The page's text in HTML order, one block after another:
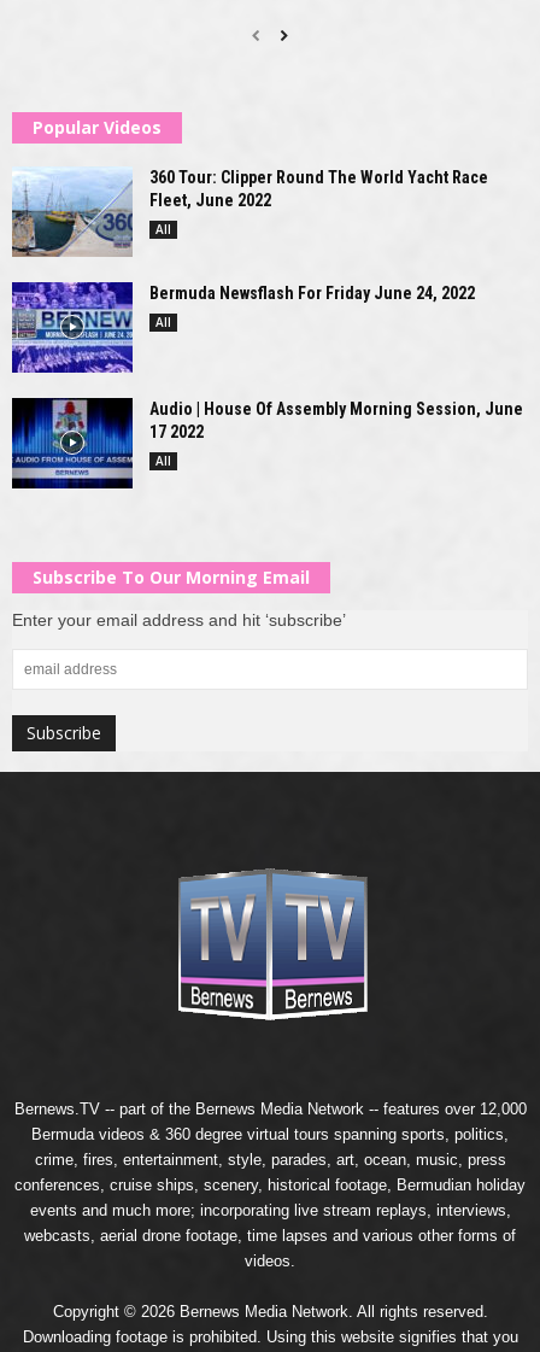
Popular Videos
360 Tour: Clipper Round The World Yacht Race
Fleet, June 2022
All
Bermuda Newsflash For Friday June 24, 2022
All
Audio | House Of Assembly Morning Session, June
17 2022
All
Subscribe To Our Morning Email
Enter your email address and hit ‘subscribe’
Bernews.TV -- part of the Bernews Media Network -- features over 12,000
Bermuda videos & 360 degree virtual tours spanning sports, politics,
crime, fires, entertainment, style, parades, art, ocean, music, press
conferences, cruise ships, scenery, historical footage, Bermudian holiday
events and much more; incorporating live stream replays, interviews,
webcasts, aerial drone footage, time lapses and various other forms of
videos.
Copyright © 2026 Bernews Media Network. All rights reserved.
Downloading footage is prohibited. Using this website signifies that you